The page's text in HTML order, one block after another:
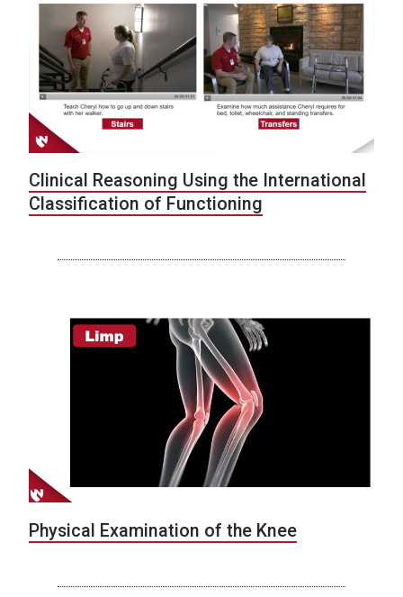
Clinical Reasoning Using the International
Classification of Functioning
Physical Examination of the Knee